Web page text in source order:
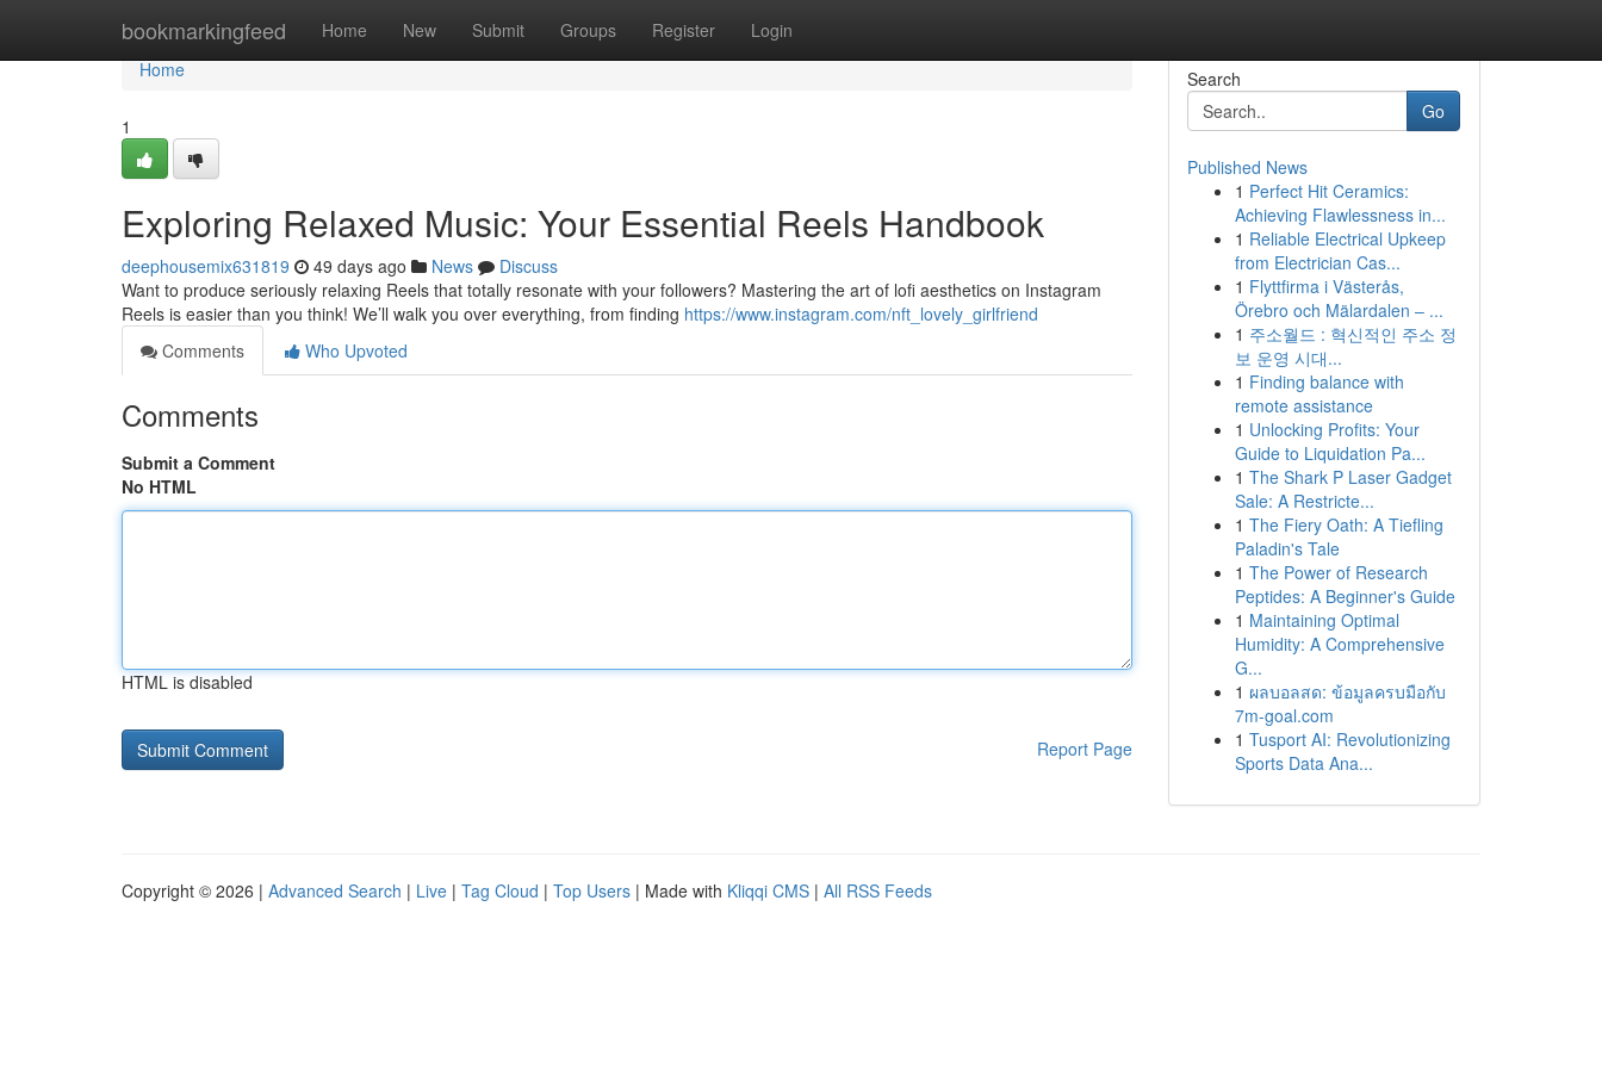
bookmarkingfeed Home New Submit Groups Register Login
Home
Home
1
Exploring Relaxed Music: Your Essential Reels Handbook
deephousemix631819 49 days ago News
Discuss
Want to produce seriously relaxing Reels that totally resonate with your followers? Mastering the art of lofi aesthetics on Instagram
Reels is easier than you think! We’ll walk you over everything, from finding https://www.instagram.com/nft_lovely_girlfriend
Comments
Who Upvoted
Comments
Submit a Comment
No HTML
HTML is disabled
Report Page
Search
Go
Published News
1 Perfect Hit Ceramics:
Achieving Flawlessness in...
1 Reliable Electrical Upkeep
from Electrician Cas...
1 Flyttfirma i Västerås,
Örebro och Mälardalen – ...
1 주소월드 : 혁신적인 주소 정
보 운영 시대...
1 Finding balance with
remote assistance
1 Unlocking Profits: Your
Guide to Liquidation Pa...
1 The Shark P Laser Gadget
Sale: A Restricte...
1 The Fiery Oath: A Tiefling
Paladin's Tale
1 The Power of Research
Peptides: A Beginner's Guide
1 Maintaining Optimal
Humidity: A Comprehensive
G...
1 ผลบอลสด: ข้อมูลครบมือกับ
7m-goal.com
1 Tusport AI: Revolutionizing
Sports Data Ana...
Copyright © 2026 | Advanced Search | Live | Tag Cloud | Top Users | Made with Kliqqi CMS | All RSS Feeds